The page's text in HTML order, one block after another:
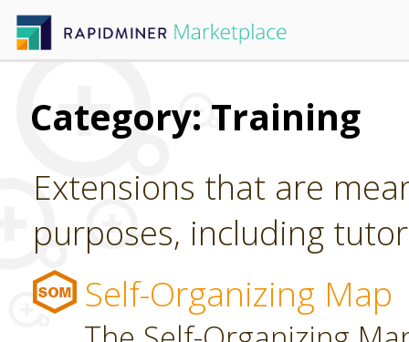
Category: Training
Extensions that are
purposes, including
Self-Organizing Map